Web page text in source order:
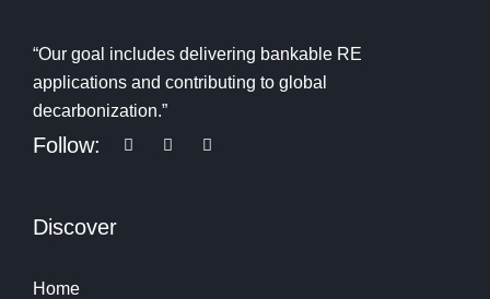
“Our goal includes delivering bankable RE
applications and contributing to global
decarbonization.”
Follow:
Discover
Home